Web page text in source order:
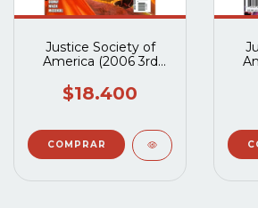
Justice Society of
America (2006 3rd
$18.400